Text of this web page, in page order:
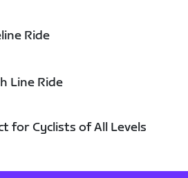
Ride
Line Ride
for Cyclists of All Levels